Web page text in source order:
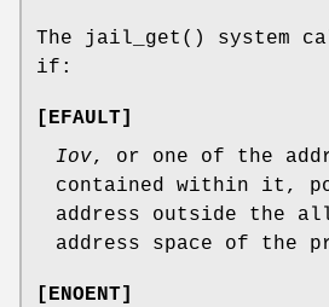
The jail_get () system
if:
[EFAULT]
Iov, or one of the
contained within it,
address outside the
address space of the
[ENOENT]